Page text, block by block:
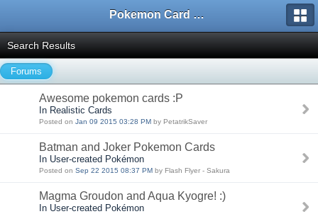
Pokemon Card Maker Forum
Search Results
Forums
Awesome pokemon cards :P
In Realistic Cards
Posted on Jan 09 2015 03:28 PM by PetatrikSaver
Batman and Joker Pokemon Cards
In User-created Pokémon
Posted on Sep 22 2015 08:37 PM by Flash Flyer - Sakura
Magma Groudon and Aqua Kyogre! :)
In User-created Pokémon